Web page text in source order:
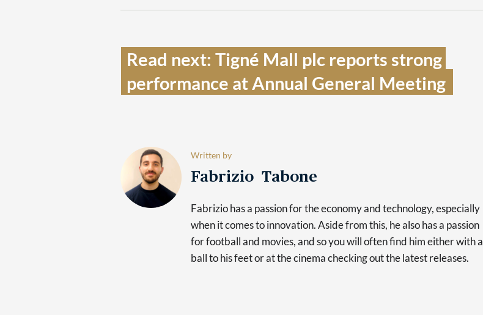
Read next: Tigné Mall plc reports strong
performance at Annual General Meeting
Written by
Fabrizio Tabone
Fabrizio has a passion for the economy and technology, especially
when it comes to innovation. Aside from this, he also has a passion
for football and movies, and so you will often find him either with a
ball to his feet or at the cinema checking out the latest releases.